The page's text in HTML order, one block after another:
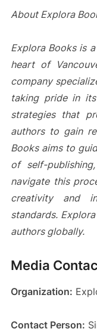
About Explora
Explora Books is
heart of
company
taking pride in
strategies that
authors to gain
Books aims to
of self-
navigate this
creativity and
standards.
authors globally.
Media
Organization:
Contact Person: